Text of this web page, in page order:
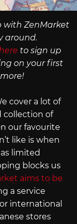
with ZenMarket
around.
to sign up
on your first
cover a lot of
collection of
our favourite
like is when
limited
blocks us
aims to be
a service
international
stores